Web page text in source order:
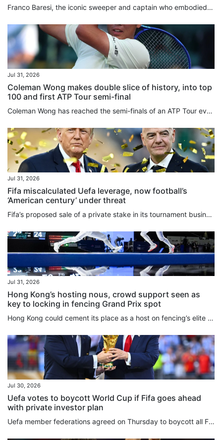
Franco Baresi, the iconic sweeper and captain who embodied AC Milan’s dominance in the 1980s and 1990s and was widely regarded as one of the greatest defenders in football history, has died aged 66. A one-club man throughout a 20-year career, Baresi made 719 appearances for Milan between 1977 and 1997, becoming synonymous with the club’s red-and-black colours and earning a place among the game’s all-time greats. Baresi wore Milan’s No 6 shirt with such distinction that the club withdrew the...
Jul 31, 2026
Coleman Wong makes double slice of history, into top
100 and first ATP Tour semi-final
Coleman Wong has reached the semi-finals of an ATP Tour event for the first time, after beating Jenson Brooksby in straight sets at the Mifel Open on Thursday. The Hongkonger backed up his surprise quarter-finals victory over top seed Jiri Lehecka a day earlier, with a 6-1, 7-5 win over the world No 77 in Los Cabos, Mexico. Wong’s victory also made another slice of tennis history, becoming the first player from the city to break into the top 100 in the world. The 22-year-old played aggressively...
Jul 31, 2026
Fifa miscalculated Uefa leverage, now football’s
‘American century’ under threat
Fifa’s proposed ⁠sale of a private stake in its tournament business, including the World Cup, reflects the expanding reach of US-style sports finance, including private equity, into global football, Roger Bennett, the CEO and founder of the Men in Blazers Media Network, said. The plan has triggered a major confrontation with European football less than two weeks after a World Cup held primarily in the US. Uefa’s 55 ‌member associations voted unanimously on Thursday to boycott Fifa tournaments if...
Jul 31, 2026
Hong Kong’s hosting nous, crowd support seen as
key to locking in fencing Grand Prix spot
Hong Kong could cement its place as a host on fencing’s elite Grand Prix circuit for years to come if everything goes well at an inaugural event next May. With officials and athletes praising the way the Kerry Fencing World Championships have been staged over the past 10 days at AsiaWorld-Expo, the decision to have the city replace Shanghai on the three-stop circuit alongside Turin and Lima has been welcomed across the sport. While sources told the South China Morning Post that Shanghai, which...
Jul 30, 2026
Uefa votes to boycott World Cup if Fifa goes ahead
with private investor plan
Uefa member federations agreed on Thursday to boycott all Fifa competitions in protest of Gianni Infantino’s plan to sell stakes in the World Cup to private equity investors. “Uefa and its national associations will not participate in Fifa competitions,” the European football body said after an urgent online meeting of the 55 members. “Some things are simply too important to sell,” Uefa said in a statement. “The Fifa World Cup belongs to football. It always will. And so long as Europe has a...